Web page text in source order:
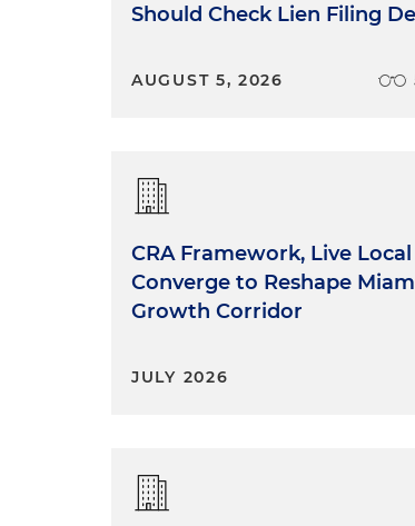
Should Check Lien Filing
AUGUST 5, 2026
CRA Framework, Live
Converge to Reshape
Growth Corridor
JULY 2026